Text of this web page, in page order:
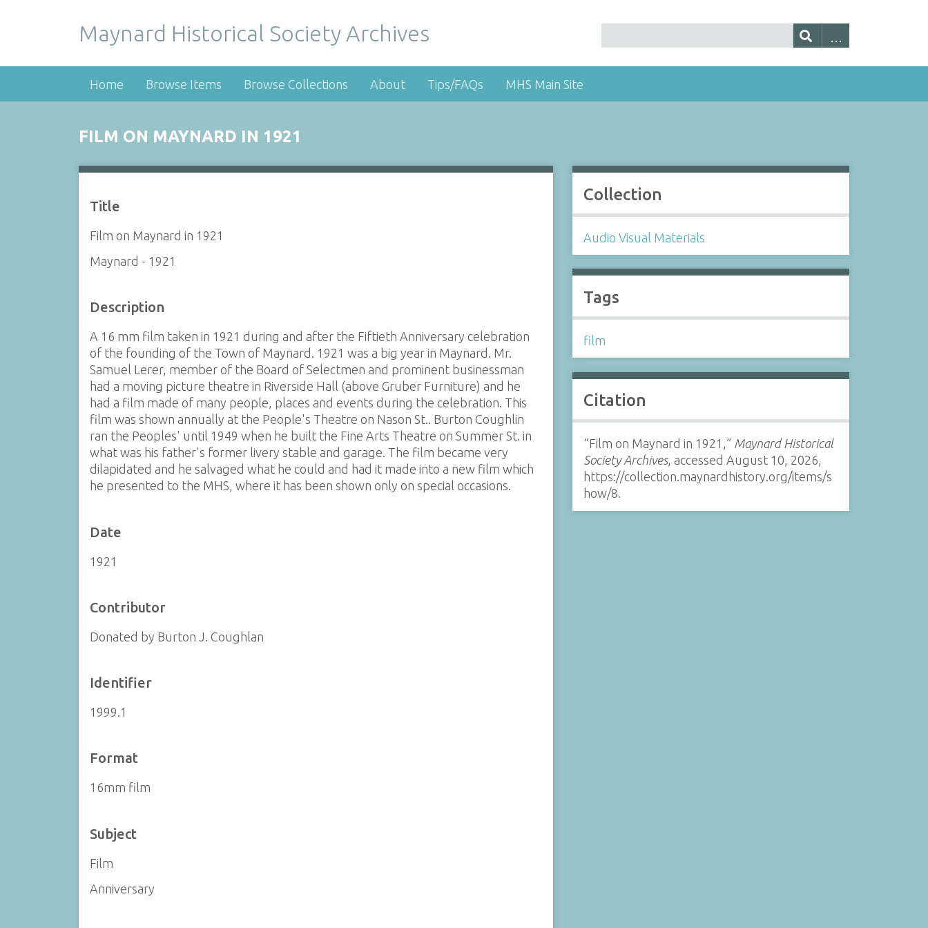
Maynard Historical Society Archives
Home Browse Items Browse Collections About Tips/FAQs MHS Main Site
FILM ON MAYNARD IN 1921
Title
Film on Maynard in 1921
Maynard - 1921
Description
A 16 mm film taken in 1921 during and after the Fiftieth Anniversary celebration
of the founding of the Town of Maynard. 1921 was a big year in Maynard. Mr.
Samuel Lerer, member of the Board of Selectmen and prominent businessman
had a moving picture theatre in Riverside Hall (above Gruber Furniture) and he
had a film made of many people, places and events during the celebration. This
film was shown annually at the People's Theatre on Nason St.. Burton Coughlin
ran the Peoples' until 1949 when he built the Fine Arts Theatre on Summer St. in
what was his father's former livery stable and garage. The film became very
dilapidated and he salvaged what he could and had it made into a new film which
he presented to the MHS, where it has been shown only on special occasions.
Date
1921
Contributor
Donated by Burton J. Coughlan
Identifier
1999.1
Format
16mm film
Subject
Film
Anniversary
Collection
Audio Visual Materials
Tags
film
Citation
“Film on Maynard in 1921,” Maynard Historical
Society Archives, accessed August 10, 2026,
https://collection.maynardhistory.org/items/s
how/8.